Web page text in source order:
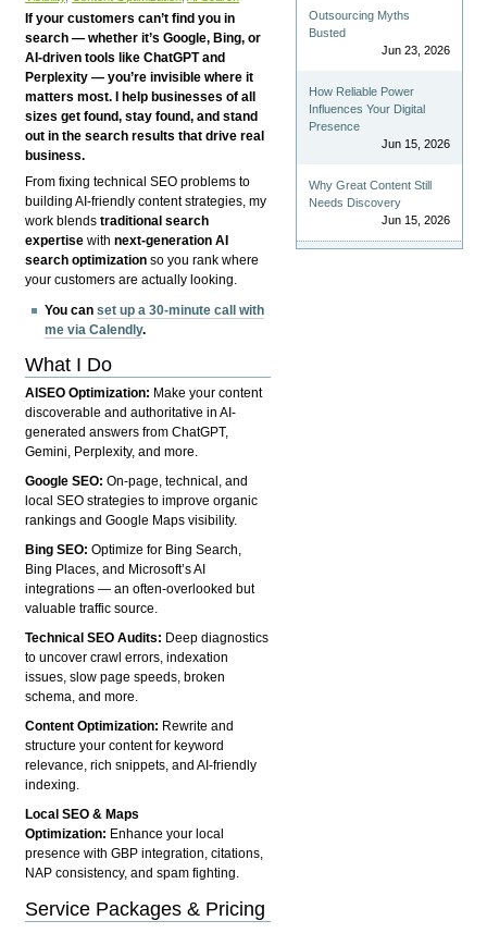
If your customers can’t find you in
search — whether it’s Google, Bing, or
AI-driven tools like ChatGPT and
Perplexity — you’re invisible where it
matters most. I help businesses of all
sizes get found, stay found, and stand
out in the search results that drive real
business.
From fixing technical SEO problems to
building AI-friendly content strategies, my
work blendstraditional search
expertise withnext-generation AI
search optimization so you rank where
your customers are actually looking.
You canset up a 30-minute call with
me via Calendly.
What I Do
AISEO Optimization: Make your content
discoverable and authoritative in AI-
generated answers from ChatGPT,
Gemini, Perplexity, and more.
Google SEO:On-page, technical, and
local SEO strategies to improve organic
rankings and Google Maps visibility.
Bing SEO:Optimize for Bing Search,
Bing Places, and Microsoft’s AI
integrations — an often-overlooked but
valuable traffic source.
Technical SEO Audits: Deep diagnostics
to uncover crawl errors, indexation
issues, slow page speeds, broken
schema, and more.
Content Optimization: Rewrite and
structure your content for keyword
relevance, rich snippets, and AI-friendly
indexing.
Local SEO & Maps
Optimization: Enhance your local
presence with GBP integration, citations,
NAP consistency, and spam fighting.
Service Packages & Pricing
Outsourcing Myths
Busted
Jun 23, 2026
How Reliable Power
Influences Your Digital
Presence
Jun 15, 2026
Why Great Content Still
Needs Discovery
Jun 15, 2026